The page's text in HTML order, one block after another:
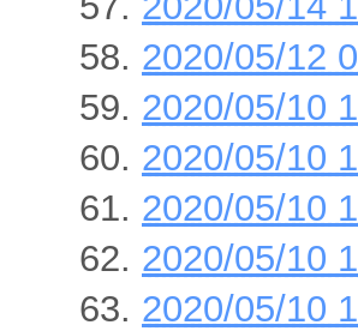
2020/05/12
2020/05/10
2020/05/10
2020/05/10
2020/05/10
2020/05/10